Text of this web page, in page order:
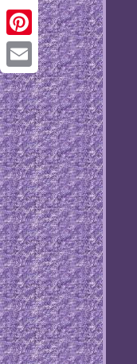
Twitter
Pinterest
Email